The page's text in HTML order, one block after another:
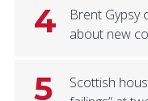
4
Brent Gypsy
about new
5
Scottish